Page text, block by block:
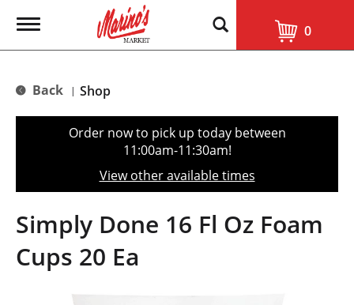
T
g
e
t
o
n
0
Back | Shop
Order now to pick up today between
11:00am-11:30am!
View other available times
Simply Done 16 Fl Oz Foam
Cups 20 Ea